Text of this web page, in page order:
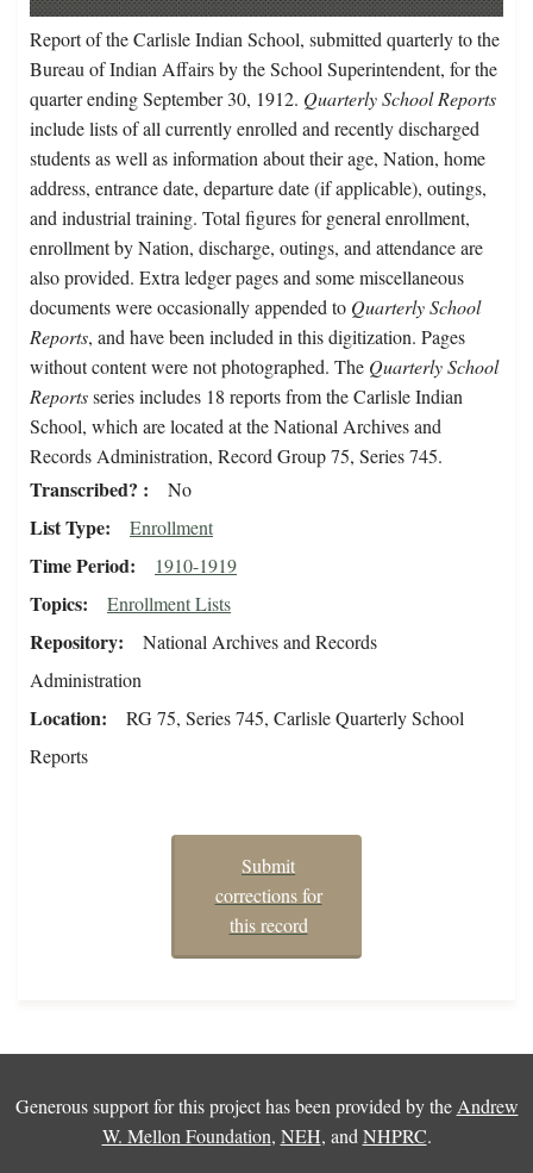
Report of the Carlisle Indian School, submitted quarterly to the
Bureau of Indian Affairs by the School Superintendent, for the
quarter ending September 30, 1912. Quarterly School Reports
include lists of all currently enrolled and recently discharged
students as well as information about their age, Nation, home
address, entrance date, departure date (if applicable), outings,
and industrial training. Total figures for general enrollment,
enrollment by Nation, discharge, outings, and attendance are
also provided. Extra ledger pages and some miscellaneous
documents were occasionally appended to Quarterly School
Reports, and have been included in this digitization. Pages
without content were not photographed. The Quarterly School
Reportsseries includes 18 reports from the Carlisle Indian
School, which are located at the National Archives and
Records Administration, Record Group 75, Series 745.
Transcribed? No
List Type Enrollment
Time Period 1910-1919
Topics Enrollment Lists
Repository
National Archives and Records
Administration
Location
RG 75, Series 745, Carlisle Quarterly School
Reports
Submit
corrections for
this record
Generous support for this project has been provided by the Andrew
W. Mellon Foundation, NEH, and NHPRC.